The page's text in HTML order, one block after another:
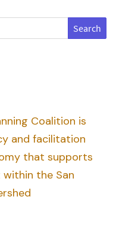
Coalition is
and facilitation
that supports
the San